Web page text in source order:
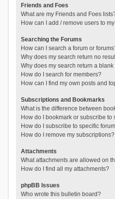
Friends and Foes
What are my Friends and Foes
How can I add / remove users to
Searching the Forums
How can I search a forum or
Why does my search return no
Why does my search return a
How do I search for members?
How can I find my own posts and
Subscriptions and Bookmarks
What is the difference between
How do I bookmark or subscribe to
How do I subscribe to specific
How do I remove my subscriptions?
Attachments
What attachments are allowed on
How do I find all my attachments?
phpBB Issues
Who wrote this bulletin board?